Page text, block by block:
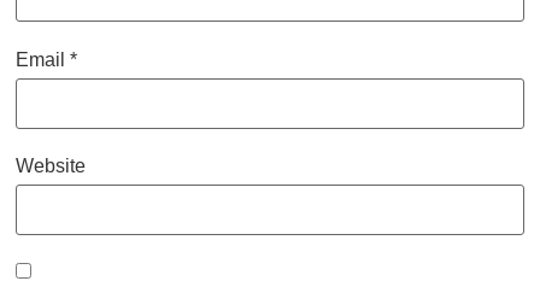
Email *
Website